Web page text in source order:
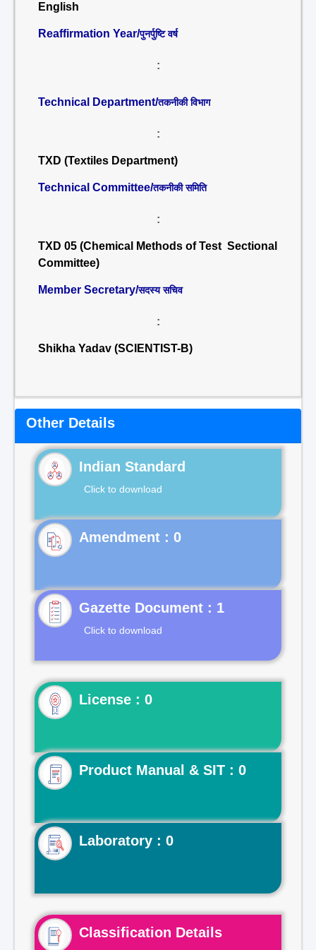
English
Reaffirmation Year/पुनर्पुष्टि वर्ष
:
Technical Department/तकनीकी विभाग
:
TXD (Textiles Department)
Technical Committee/तकनीकी समिति
:
TXD 05 (Chemical Methods of Test Sectional
Committee)
Member Secretary/सदस्य सचिव
:
Shikha Yadav (SCIENTIST-B)
Other Details
Indian Standard
Click to download
Gazette Document : 1
Click to download
License : 0
Product Manual & SIT : 0
Laboratory : 0
Classification Details